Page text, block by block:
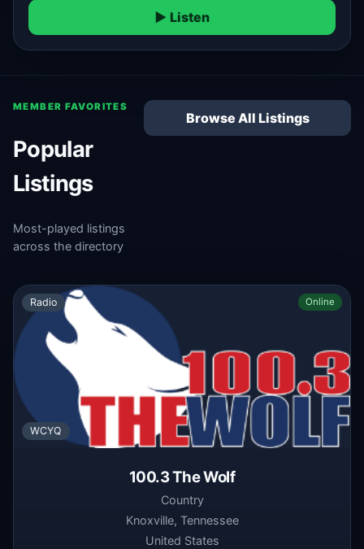
▶ Listen
MEMBER FAVORITES
Popular
Listings
Most-played listings
across the directory
Browse All Listings
Radio Online
WCYQ
100.3 The Wolf
Country
Knoxville, Tennessee
United States